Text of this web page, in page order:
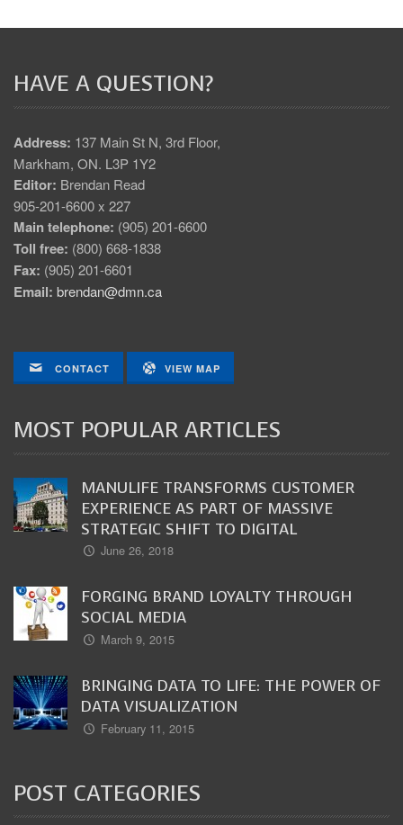
HAVE A QUESTION?
Address: 137 Main St N, 3rd Floor,
Markham, ON. L3P 1Y2
Editor: Brendan Read
905-201-6600 x 227
Main telephone: (905) 201-6600
Toll free: (800) 668-1838
Fax: (905) 201-6601
Email: brendan@dmn.ca
CONTACT VIEW MAP
MOST POPULAR ARTICLES
MANULIFE TRANSFORMS CUSTOMER
EXPERIENCE AS PART OF MASSIVE
STRATEGIC SHIFT TO DIGITAL
June 26, 2018
FORGING BRAND LOYALTY THROUGH
SOCIAL MEDIA
March 9, 2015
BRINGING DATA TO LIFE: THE POWER OF
DATA VISUALIZATION
February 11, 2015
POST CATEGORIES